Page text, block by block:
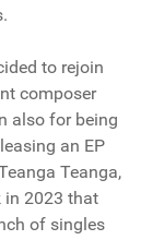
to rejoin
composer
also for being
an EP
Teanga,
in 2023 that
of singles